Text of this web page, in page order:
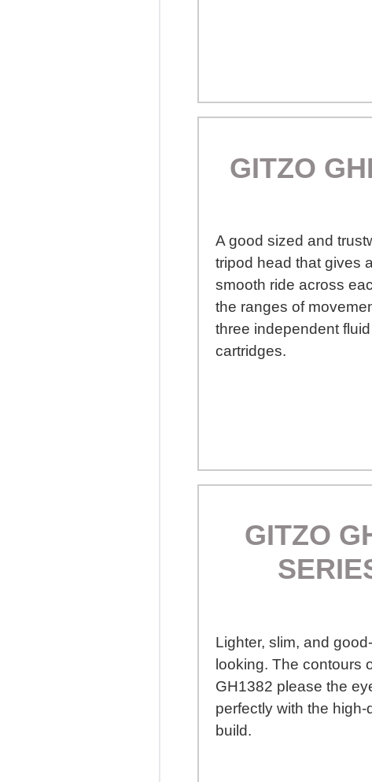
GITZO
A good sized and
tripod head that gives
smooth ride across
the ranges of
three independent fluid
cartridges.
GITZO
Lighter, slim, and good-
looking. The contours
GH1382 please the
perfectly with the high-
build.